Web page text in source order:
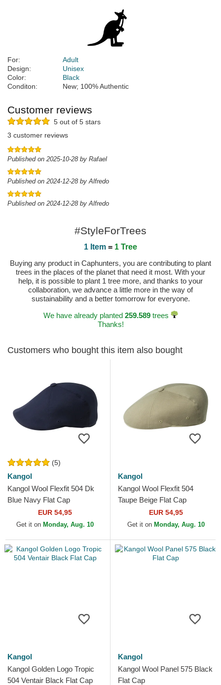
For:
Adult
Design:
Unisex
Color:
Black
Conditon:
New; 100% Authentic
Customer reviews
5 out of 5 stars
3 customer reviews
Published on 2025-10-28 by Rafael
Published on 2024-12-28 by Alfredo
Published on 2024-12-28 by Alfredo
#StyleForTrees
1 Item = 1 Tree
Buying any product in Caphunters, you are contributing to plant
trees in the places of the planet that need it most. With your
help, it is possible to plant 1 tree more, and thanks to your
collaboration, we advance a little more in the way of
sustainability and a better tomorrow for everyone.
We have already planted 259.589trees
Thanks!
Customers who bought this item also bought
(5)
Kangol
Kangol Wool Flexfit 504 Dk
Blue Navy Flat Cap
EUR 54,95
Get it on Monday, Aug. 10
Kangol
Kangol Wool Flexfit 504
Taupe Beige Flat Cap
EUR 54,95
Get it on Monday, Aug. 10
Kangol
Kangol Golden Logo Tropic
504 Ventair Black Flat Cap
Kangol
Kangol Wool Panel 575 Black
Flat Cap